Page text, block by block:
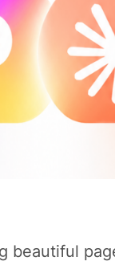
beautiful